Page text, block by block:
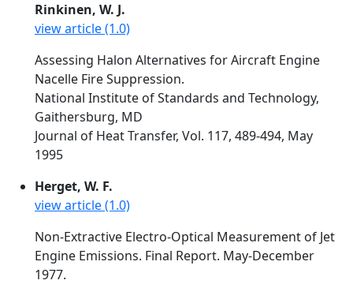
Rinkinen, W. J.
view article (1.0)
Assessing Halon Alternatives for Aircraft Engine
Nacelle Fire Suppression.
National Institute of Standards and Technology,
Gaithersburg, MD
Journal of Heat Transfer, Vol. 117, 489-494, May
1995
Herget, W. F.
view article (1.0)
Non-Extractive Electro-Optical Measurement of Jet
Engine Emissions. Final Report. May-December
1977.